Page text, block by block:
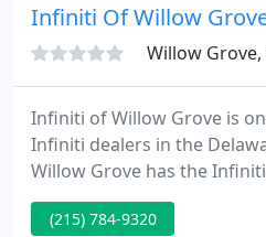
Infiniti Of Willow
Willow Grove,
Infiniti of Willow Grove is
Infiniti dealers in the
Willow Grove has the
for at a price you can
Infiniti dealer, Infiniti of
(215) 784-9320